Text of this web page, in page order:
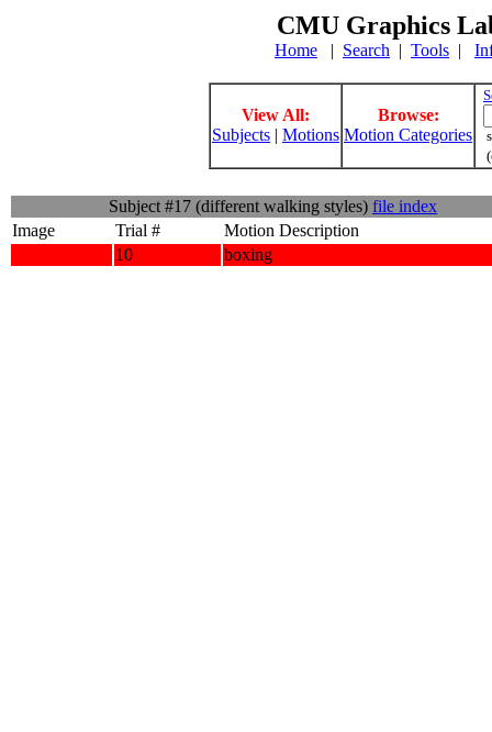
CMU Graphics
Home | Search | Tools |
View All:
Subjects | Motions
Browse:
Motion Categories
Subject #17 (different walking styles) file index
Image
Trial #
Motion Description
10
boxing